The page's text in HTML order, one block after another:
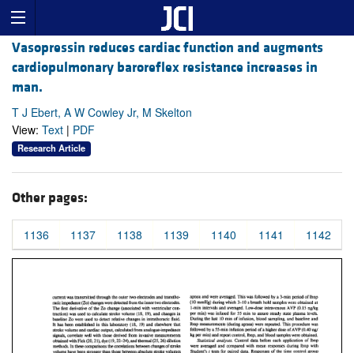
Vasopressin reduces cardiac function and augments
cardiopulmonary baroreflex resistance increases in
man.
T J Ebert, A W Cowley Jr, M Skelton
View: Text | PDF
Research Article
Other pages:
1136 1137 1138 1139 1140 1141 1142